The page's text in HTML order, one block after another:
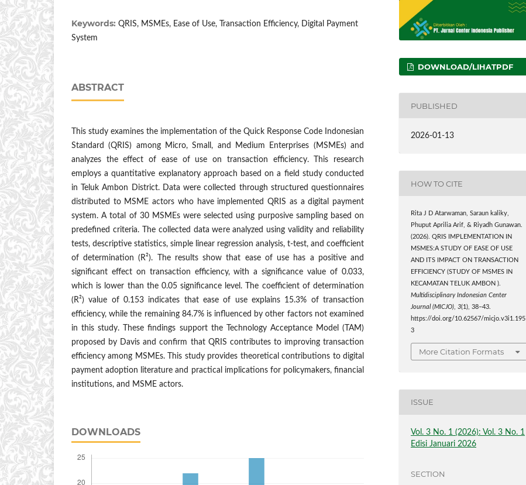
Keywords: QRIS, MSMEs, Ease of Use, Transaction Efficiency, Digital Payment
System
ABSTRACT
This study examines the implementation of the Quick Response Code Indonesian
Standard (QRIS) among Micro, Small, and Medium Enterprises (MSMEs) and
analyzes the effect of ease of use on transaction efficiency. This research
employs a quantitative explanatory approach based on a field study conducted
in Teluk Ambon District. Data were collected through structured questionnaires
distributed to MSME actors who have implemented QRIS as a digital payment
system. A total of 30 MSMEs were selected using purposive sampling based on
predefined criteria. The collected data were analyzed using validity and reliability
tests, descriptive statistics, simple linear regression analysis, t-test, and coefficient
of determination (R²). The results show that ease of use has a positive and
significant effect on transaction efficiency, with a significance value of 0.033,
which is lower than the 0.05 significance level. The coefficient of determination
(R²) value of 0.153 indicates that ease of use explains 15.3% of transaction
efficiency, while the remaining 84.7% is influenced by other factors not examined
in this study. These findings support the Technology Acceptance Model (TAM)
proposed by Davis and confirm that QRIS contributes to improving transaction
efficiency among MSMEs. This study provides theoretical contributions to digital
payment adoption literature and practical implications for policymakers, financial
institutions, and MSME actors.
DOWNLOADS
DOWNLOAD/LIHATPDF
PUBLISHED
2026-01-13
HOW TO CITE
Rita J D Atarwaman, Saraun kaliky,
Phuput Aprilia Arif, & Riyadh Gunawan.
(2026). QRIS IMPLEMENTATION IN
MSMES:A STUDY OF EASE OF USE
AND ITS IMPACT ON TRANSACTION
EFFICIENCY (STUDY OF MSMES IN
KECAMATAN TELUK AMBON ).
Multidisciplinary Indonesian Center
Journal (MICJO),3(1), 38–43.
https://doi.org/10.62567/micjo.v3i1.195
3
More Citation Formats
ISSUE
Vol. 3 No. 1 (2026): Vol. 3 No. 1
Edisi Januari 2026
SECTION